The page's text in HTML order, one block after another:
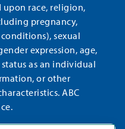
upon race, religion,
pregnancy,
sexual
expression, age,
as an individual
or other
ABC